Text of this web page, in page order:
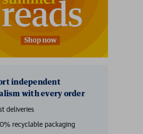
independent
with every order
deliveries
recyclable packaging